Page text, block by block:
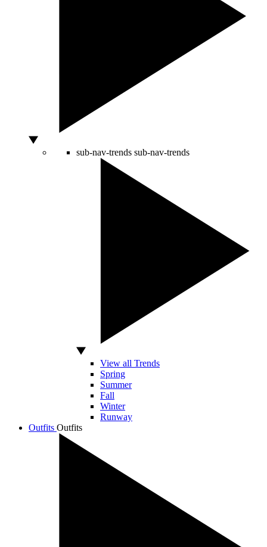
sub-nav-trends sub-nav-trends
View all Trends
Spring
Summer
Fall
Winter
Runway
Outfits Outfits